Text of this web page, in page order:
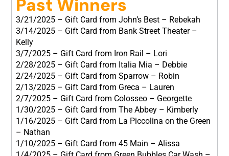
Past Winners
3/21/2025 – Gift Card from John’s Best – Rebekah
3/14/2025 – Gift Card from Bank Street Theater –
Kelly
3/7/2025 – Gift Card from Iron Rail – Lori
2/28/2025 – Gift Card from Italia Mia – Debbie
2/24/2025 – Gift Card from Sparrow – Robin
2/13/2025 – Gift Card from Greca – Lauren
2/7/2025 – Gift Card from Colosseo – Georgette
1/30/2025 – Gift Card from The Abbey – Kimberly
1/16/2025 – Gift Card from La Piccolina on the Green
– Nathan
1/10/2025 – Gift Card from 45 Main – Alissa